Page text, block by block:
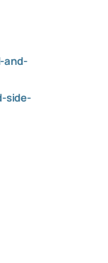
and-
side-